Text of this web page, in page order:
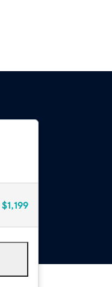
$1,199